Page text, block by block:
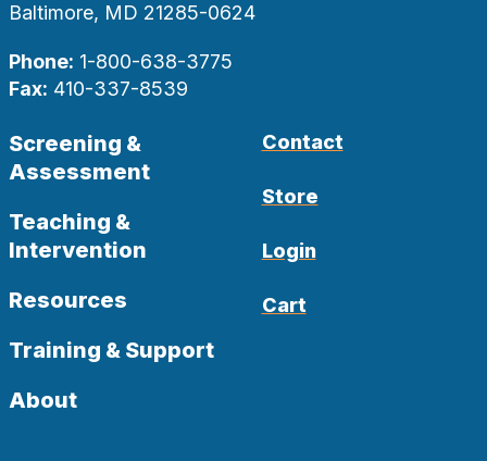
Baltimore, MD 21285-0624
Phone: 1-800-638-3775
Fax: 410-337-8539
Screening &
Assessment
Teaching &
Intervention
Resources
Training & Support
About
Contact
Store
Login
Cart